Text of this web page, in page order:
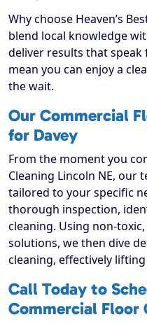
Why choose Heaven’s
blend local knowledge
deliver results that speak
mean you can enjoy a
the wait.
Our Commercial
for Davey
From the moment you
Cleaning Lincoln NE, our
tailored to your specific
thorough inspection,
cleaning. Using non-
solutions, we then dive
cleaning, effectively
Call Today to
Commercial Floor